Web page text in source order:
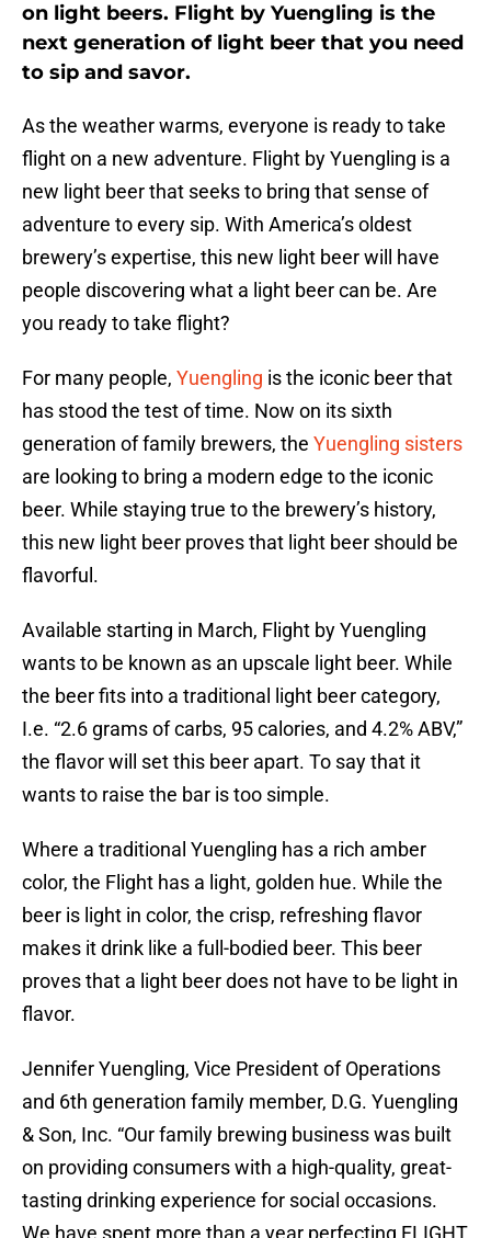
on light beers. Flight by Yuengling is the
next generation of light beer that you need
to sip and savor.
As the weather warms, everyone is ready to take
flight on a new adventure. Flight by Yuengling is a
new light beer that seeks to bring that sense of
adventure to every sip. With America’s oldest
brewery’s expertise, this new light beer will have
people discovering what a light beer can be. Are
you ready to take flight?
For many people, Yuengling is the iconic beer that
has stood the test of time. Now on its sixth
generation of family brewers, the Yuengling sisters
are looking to bring a modern edge to the iconic
beer. While staying true to the brewery’s history,
this new light beer proves that light beer should be
flavorful.
Available starting in March, Flight by Yuengling
wants to be known as an upscale light beer. While
the beer fits into a traditional light beer category,
I.e. “2.6 grams of carbs, 95 calories, and 4.2% ABV,”
the flavor will set this beer apart. To say that it
wants to raise the bar is too simple.
Where a traditional Yuengling has a rich amber
color, the Flight has a light, golden hue. While the
beer is light in color, the crisp, refreshing flavor
makes it drink like a full-bodied beer. This beer
proves that a light beer does not have to be light in
flavor.
Jennifer Yuengling, Vice President of Operations
and 6th generation family member, D.G. Yuengling
& Son, Inc. “Our family brewing business was built
on providing consumers with a high-quality, great-
tasting drinking experience for social occasions.
We have spent more than a year perfecting FLIGHT